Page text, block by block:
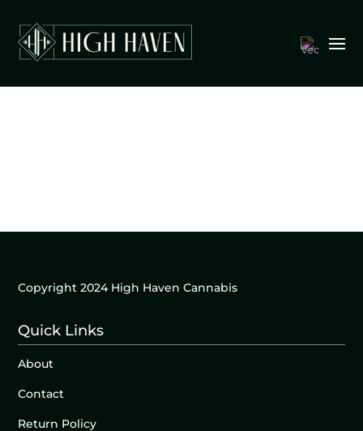
Copyright 2024 High Haven Cannabis
Quick Links
About
Contact
Return Policy